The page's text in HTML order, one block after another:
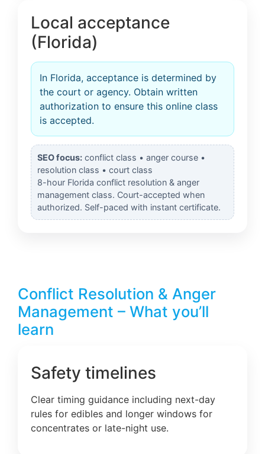
Local acceptance
(Florida)
In Florida, acceptance is determined by
the court or agency. Obtain written
authorization to ensure this online class
is accepted.
SEO focus: conflict class • anger course •
resolution class • court class
8-hour Florida conflict resolution & anger
management class. Court-accepted when
authorized. Self-paced with instant certificate.
Conflict Resolution & Anger
Management – What you’ll
learn
Safety timelines
Clear timing guidance including next-day
rules for edibles and longer windows for
concentrates or late-night use.